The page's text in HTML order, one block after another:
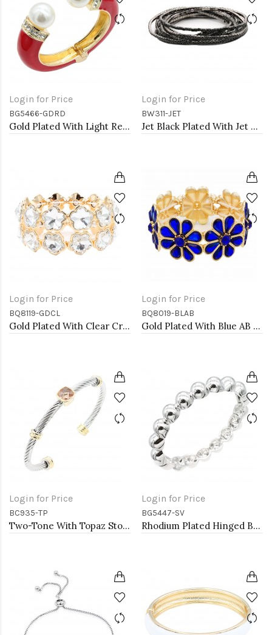
Login for Price
BG5466-GDRD
Gold Plated With Light Red Color Enamel Hinged Bangles Bracelets
Login for Price
BW311-JET
Jet Black Plated With Jet Color Crystal Bracelets, 12 Strands
Login for Price
BQ8119-GDCL
Gold Plated With Clear Crystal Stretch Bracelet
Login for Price
BQ8019-BLAB
Gold Plated With Blue AB Glass Stretch Flower Bracelets
Login for Price
BC935-TP
Two-Tone With Topaz Stone 4MM Cable Cuff Bracelets
Login for Price
BG5447-SV
Rhodium Plated Hinged Bangle Bracelets